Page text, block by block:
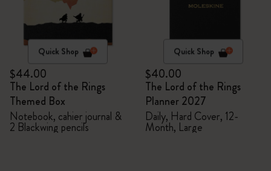
Quick Shop
$44.00
The Lord of the Rings
Themed Box
Notebook, cahier journal &
2 Blackwing pencils
Quick Shop
$40.00
The Lord of the Rings
Planner 2027
Daily, Hard Cover, 12-
Month, Large